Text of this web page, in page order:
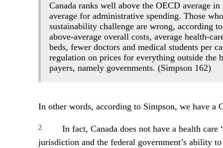
Canada ranks well above the OECD average
average for administrative spending. Those
sustainability challenge are wrong, according
above-average overall costs, average health-
beds, fewer doctors and medical students per
regulation on prices for everything outside the
payers, namely governments. (Simpson 162)
In other words, according to Simpson, we have a
2
In fact, Canada does not have a health
jurisdiction and the federal government’s ability